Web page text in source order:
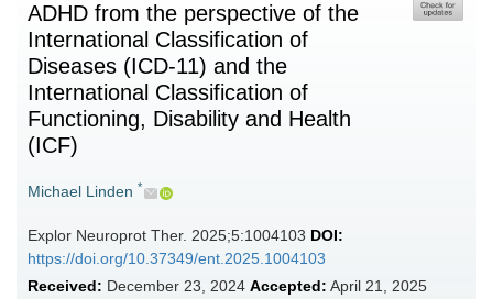
ADHD from the perspective of the
International Classification of
Diseases (ICD-11) and the
International Classification of
Functioning, Disability and Health
(ICF)
Michael Linden *
Explor Neuroprot Ther. 2025;5:1004103 DOI:
https://doi.org/10.37349/ent.2025.1004103
Received: December 23, 2024 Accepted: April 21, 2025